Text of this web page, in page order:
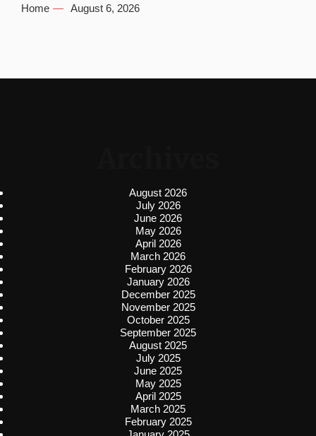
Home August 6, 2026
August 2026
July 2026
June 2026
May 2026
April 2026
March 2026
February 2026
January 2026
December 2025
November 2025
October 2025
September 2025
August 2025
July 2025
June 2025
May 2025
April 2025
March 2025
February 2025